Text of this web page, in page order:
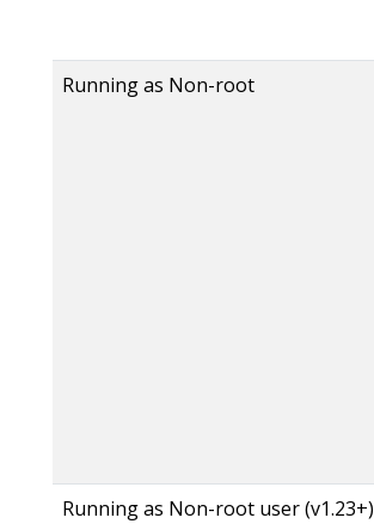
Running as Non-root
Running as Non-root user (v1.23+)